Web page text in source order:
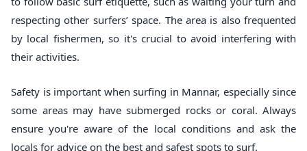
respecting other surfers’ space. The area is also frequented
by local fishermen, so it's crucial to avoid interfering with
their activities.
Safety is important when surfing in Mannar, especially since
some areas may have submerged rocks or coral. Always
ensure you're aware of the local conditions and ask the
locals for advice on the best and safest spots to surf.